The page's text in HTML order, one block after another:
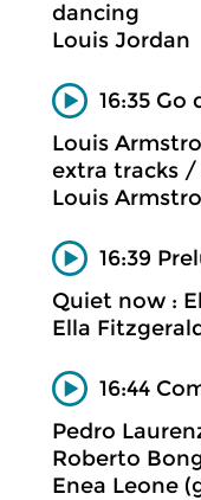
dancing
Louis Jordan
16:35 Go
Louis
extra tracks
Louis
16:39
Quiet now :
Ella
16:44
Pedro
Roberto
Enea Leone